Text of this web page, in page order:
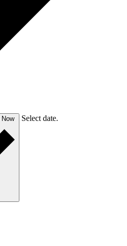
Now Select date.